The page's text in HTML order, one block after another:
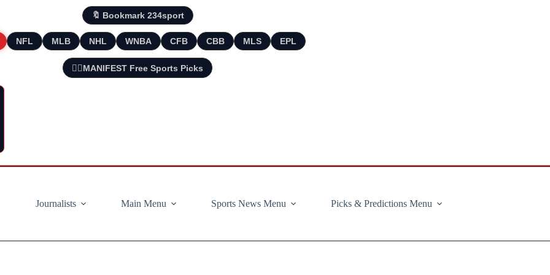
🔖 Bookmark 234sport
NFL MLB NHL WNBA CFB CBB MLS EPL
🧘‍♂️MANIFEST Free Sports Picks
Journalists
Main Menu Sports News Menu Picks & Predictions Menu